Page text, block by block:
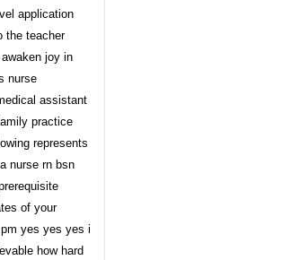
application
the teacher
joy in
nurse
assistant
practice
represents
nurse rn bsn
of your
yes yes yes i
how hard